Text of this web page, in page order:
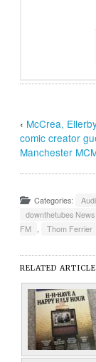
‹ McCrea,
comic creator
Manchester
Categories:
downthetubes News
FM , Thom Ferrier
RELATED